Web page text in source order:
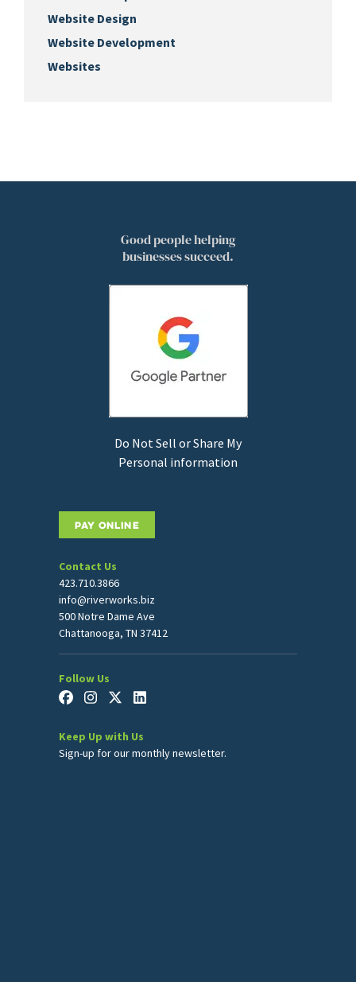
Website Design
Website Development
Websites
Good people helping
businesses succeed.
Do Not Sell or Share My
Personal information
PAY ONLINE
Contact Us
423.710.3866
info@riverworks.biz
500 Notre Dame Ave
Chattanooga, TN 37412
Follow Us
Keep Up with Us
Sign-up for our monthly newsletter.